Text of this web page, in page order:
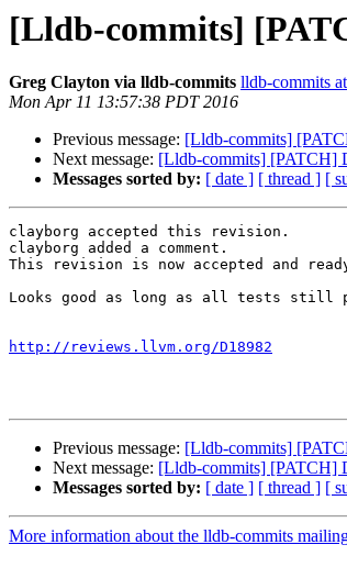
[Lldb-commits]
Greg Clayton via lldb-commits lldb-commits
Mon Apr 11 13:57:38 PDT 2016
Previous message: [Lldb-commits]
Next message: [Lldb-commits] [PATCH]
Messages sorted by: [ date ] [ thread ] [
clayborg accepted this revision.
clayborg added a comment.
This revision is now accepted and
Looks good as long as all tests still
http://reviews.llvm.org/D18982
Previous message: [Lldb-commits]
Next message: [Lldb-commits] [PATCH]
Messages sorted by: [ date ] [ thread ] [
More information about the lldb-commits